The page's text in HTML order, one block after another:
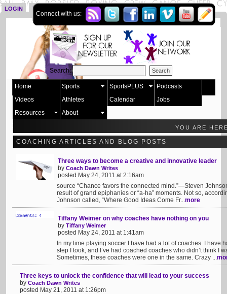
LOGIN SIGN UP
Connect with us:
Search:
Home Sports SportsPLUS
Podcasts
Videos
Athletes Calendar
Jobs
Resources
About
YOU ARE
COACHING ARTICLES AND BLOG POSTS
Three ways to become a creative and innovative leader
by Coach Dawn Writes
posted May 24, 2011 at 2:16am
source “Chance favors the connected mind.”—Steven
result of grand epiphanies or “a-ha” moments. Not so,
Johnson called, “Where Good Ideas Come Fr...more
Tiffany Weimer on why coaches have nothing on you
by Tiffany Weimer
posted May 24, 2011 at 1:41am
In my time playing soccer I have had a lot of coaches. I have
step I took, and I’ve had coached coaches who didn’t think I
Sometimes, these coaches were one in the same. Crazy ...
Three keys to unlock the confidence that will lead to your success
by Coach Dawn Writes
posted May 21, 2011 at 1:26pm